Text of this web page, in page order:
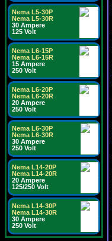
Nema L5-30P
Nema L5-30R
30 Ampere
125 Volt
Nema L6-15P
Nema L6-15R
15 Ampere
250 Volt
Nema L6-20P
Nema L6-20R
20 Ampere
250 Volt
Nema L6-30P
Nema L6-30R
30 Ampere
250 Volt
Nema L14-20P
Nema L14-20R
20 Ampere
125/250 Volt
Nema L14-30P
Nema L14-30R
30 Ampere
250 Volt